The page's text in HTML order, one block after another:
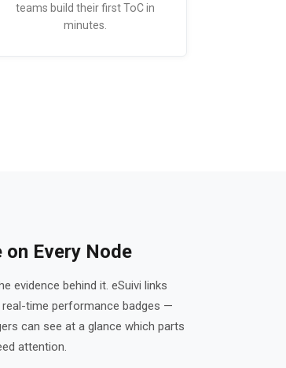
teams build their first ToC in
minutes.
Every Node
evidence behind it. eSuivi links
time performance badges —
can see at a glance which parts
attention.